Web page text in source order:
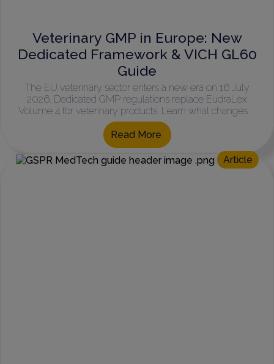
Veterinary GMP in Europe: New
Dedicated Framework & VICH GL60
Guide
The EU veterinary sector enters a new era on 16 July
2026. Dedicated GMP regulations replace EudraLex
Volume 4 for veterinary products. Learn what changes ...
Read More
Article